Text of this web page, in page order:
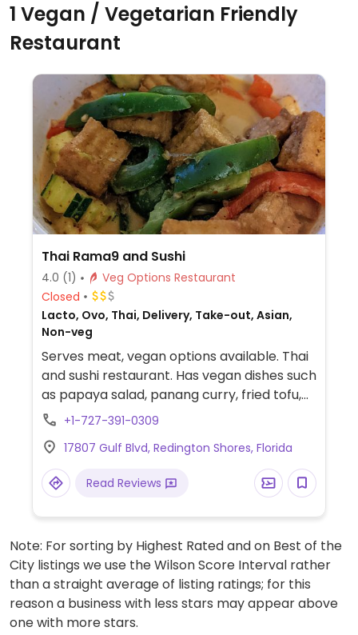
1 Vegan / Vegetarian Friendly
Restaurant
Thai Rama9 and Sushi
4.0 (1)
Veg Options Restaurant
Closed
Lacto, Ovo, Thai, Delivery, Take-out, Asian,
Non-veg
Serves meat, vegan options available. Thai
and sushi restaurant. Has vegan dishes such
as papaya salad, panang curry, fried tofu,
veggie spring rolls, cashew nut with veggie
egg, etc. Be sure to specify no egg, no
oyster or fish sauce, etc.
+1-727-391-0309
17807 Gulf Blvd, Redington Shores, Florida
Read Reviews
Note: For sorting by Highest Rated and on Best of the
City listings we use the Wilson Score Interval rather
than a straight average of listing ratings; for this
reason a business with less stars may appear above
one with more stars.